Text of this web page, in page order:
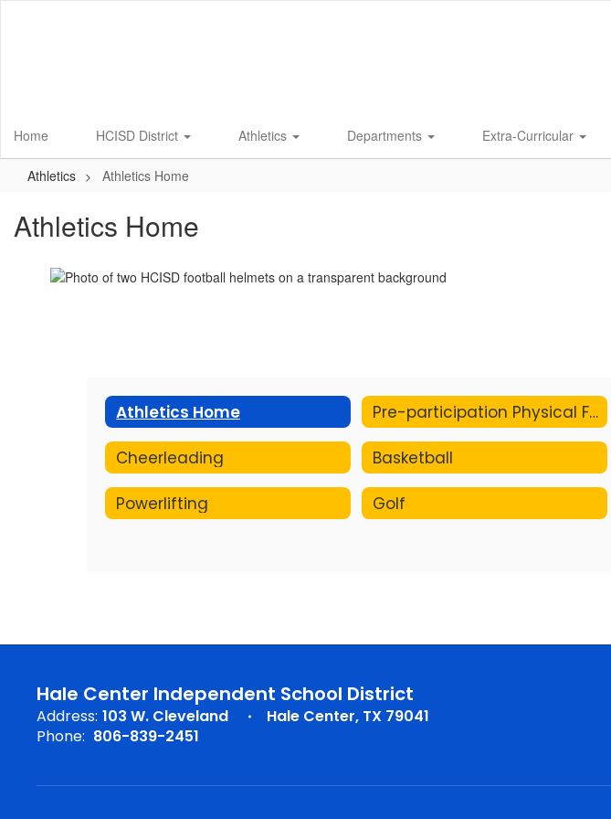
Home HCISD District Athletics Departments Extra-Curricular
Athletics Athletics Home
Athletics Home
Athletics Home Pre-participation Physical Form
Cheerleading Basketball
Powerlifting Golf
Hale Center Independent School District
Address: 103 W. Cleveland
Hale Center, TX 79041
Phone: 806-839-2451